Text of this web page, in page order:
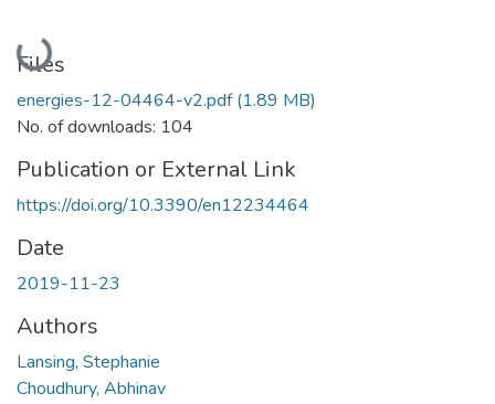
Loading...
Files
energies-12-04464-v2.pdf(1.89 MB)
No. of downloads: 104
Publication or External Link
https://doi.org/10.3390/en12234464
Date
2019-11-23
Authors
Lansing, Stephanie
Choudhury, Abhinav